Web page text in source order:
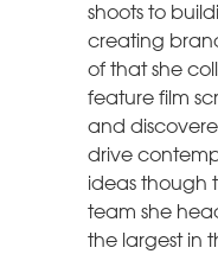
shoots to
creating
of that she
feature film
and
drive
ideas though
team she
the largest in